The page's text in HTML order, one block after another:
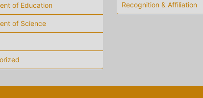
of Education
of Science
Recognition & Affiliation